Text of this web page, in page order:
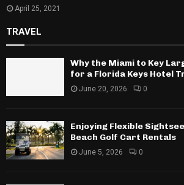
April 25, 2021
TRAVEL
Why the Miami to Key
for a Florida Keys Hotel
June 20, 2026 0
Enjoying Flexible
Beach Golf Cart Rentals
June 5, 2026 0